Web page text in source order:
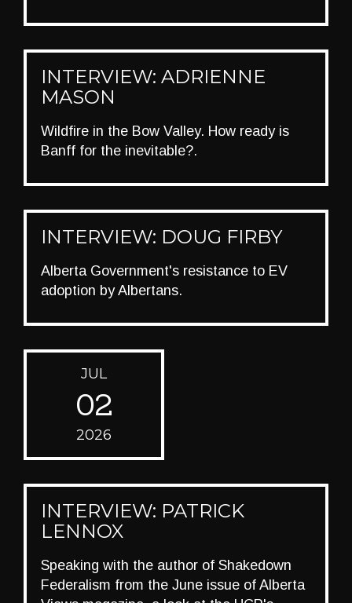
JUL
02
2026
INTERVIEW: ADRIENNE
MASON
Wildfire in the Bow Valley. How ready is
Banff for the inevitable?.
INTERVIEW: DOUG FIRBY
Alberta Government's resistance to EV
adoption by Albertans.
INTERVIEW: PATRICK
LENNOX
Speaking with the author of Shakedown
Federalism from the June issue of Alberta